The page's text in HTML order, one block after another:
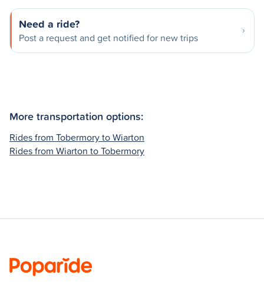
Need a ride?
Post a request and get notified for new trips
More transportation options:
Rides from Tobermory to Wiarton
Rides from Wiarton to Tobermory